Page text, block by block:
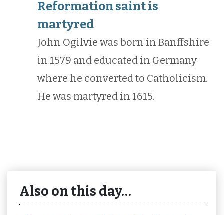
Reformation saint is
martyred
John Ogilvie was born in Banffshire
in 1579 and educated in Germany
where he converted to Catholicism.
He was martyred in 1615.
Also on this day…